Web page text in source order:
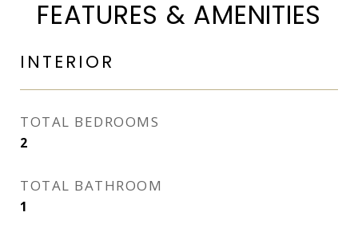
FEATURES & AMENITIES
INTERIOR
TOTAL BEDROOMS
2
TOTAL BATHROOM
1